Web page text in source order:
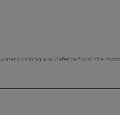
and defence from the most